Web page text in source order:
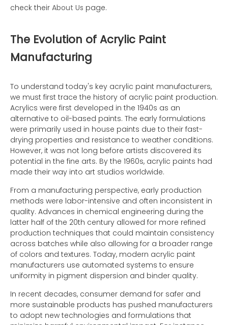
check their About Us page.
The Evolution of Acrylic Paint
Manufacturing
To understand today's key acrylic paint manufacturers,
we must first trace the history of acrylic paint production.
Acrylics were first developed in the 1940s as an
alternative to oil-based paints. The early formulations
were primarily used in house paints due to their fast-
drying properties and resistance to weather conditions.
However, it was not long before artists discovered its
potential in the fine arts. By the 1960s, acrylic paints had
made their way into art studios worldwide.
From a manufacturing perspective, early production
methods were labor-intensive and often inconsistent in
quality. Advances in chemical engineering during the
latter half of the 20th century allowed for more refined
production techniques that could maintain consistency
across batches while also allowing for a broader range
of colors and textures. Today, modern acrylic paint
manufacturers use automated systems to ensure
uniformity in pigment dispersion and binder quality.
In recent decades, consumer demand for safer and
more sustainable products has pushed manufacturers
to adopt new technologies and formulations that